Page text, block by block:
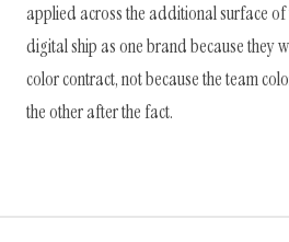
applied across the additional surface
digital ship as one brand because they
color contract, not because the team
the other after the fact.